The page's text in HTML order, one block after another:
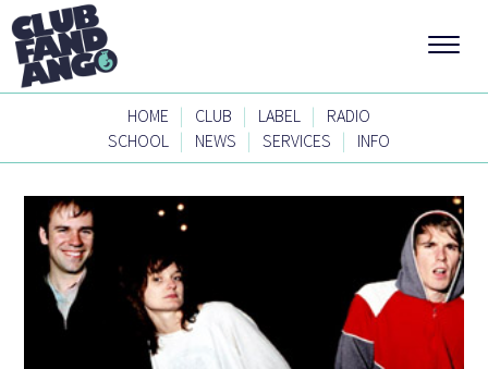
HOME | CLUB | LABEL |
RADIO
SCHOOL | NEWS | SERVICES | INFO